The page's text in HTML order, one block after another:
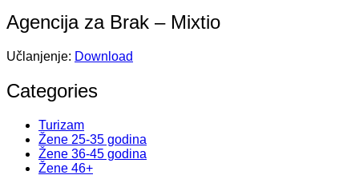
Agencija za Brak – Mixtio
Učlanjenje: Download
Categories
Turizam
Žene 25-35 godina
Žene 36-45 godina
Žene 46+